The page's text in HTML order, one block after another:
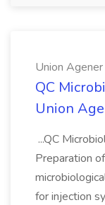
Union Agener
QC
Union
...QC
Preparation
for injection